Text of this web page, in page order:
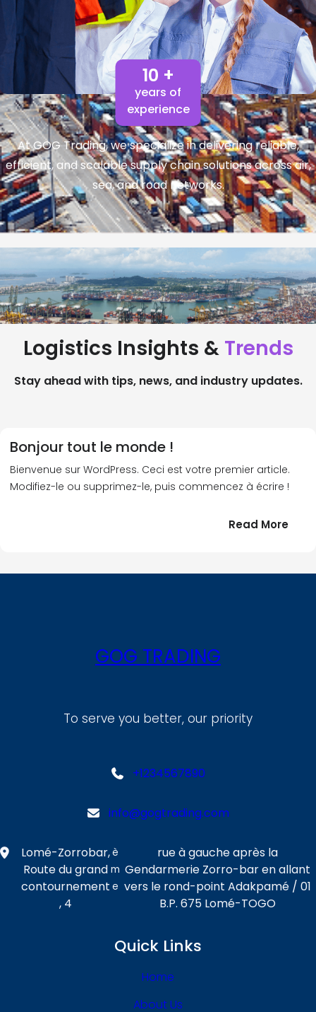
10 +
years of
experience
At GOG Trading, we specialize in delivering reliable,
efficient, and scalable supply chain solutions across air,
sea, and road networks.
Logistics Insights & Trends
Stay ahead with tips, news, and industry updates.
Bonjour tout le monde !
Bienvenue sur WordPress. Ceci est votre premier article.
Modifiez-le ou supprimez-le, puis commencez à écrire !
Read More:
le
GOG TRADING
To serve you better, our priority
+1234567890
info@gogtrading.com
Lomé-Zorrobar,
Route du grand
contournement
, 4
è
m
e
rue à gauche après la
Gendarmerie Zorro-bar en allant
vers le rond-point Adakpamé / 01
B.P. 675 Lomé-TOGO
Quick Links
Home
About Us